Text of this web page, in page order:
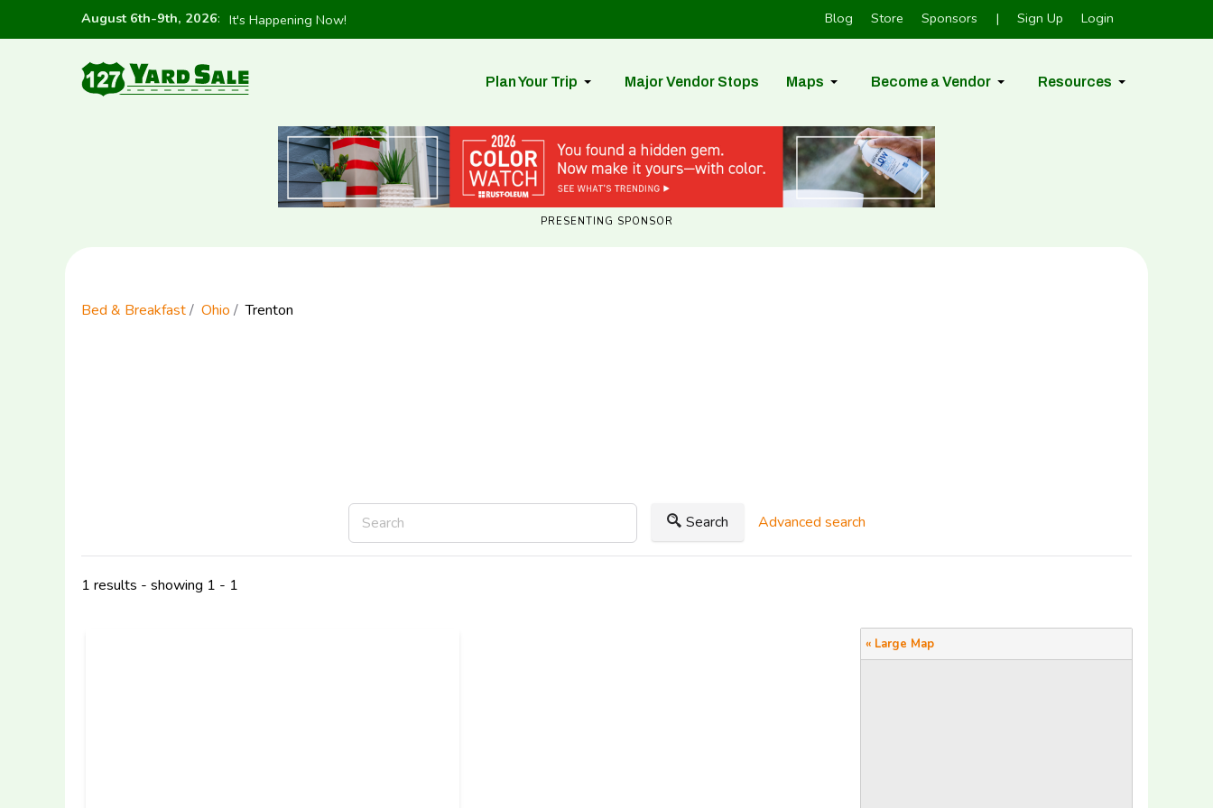
August 6th-9th, 2026: It's Happening Now! Blog Store Sponsors | Sign Up Login
Plan Your Trip Major Vendor Stops Maps Become a Vendor Resources
PRESENTING SPONSOR
Bed & Breakfast Ohio Trenton
Search Advanced search
1 results - showing 1 - 1
« Large Map